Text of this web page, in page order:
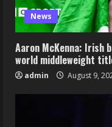
News
Aaron McKenna: Irish
world middleweight
admin August 9,